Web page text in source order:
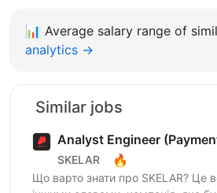
📊 Average salary range of
analytics →
Similar jobs
Analyst Engineer
SKELAR 🔥
Що варто знати про SKELAR? Це